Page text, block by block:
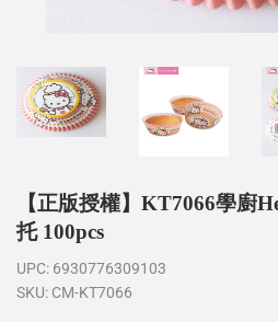
【正版授權】KT7066學廚
托 100pcs
UPC: 6930776309103
SKU: CM-KT7066